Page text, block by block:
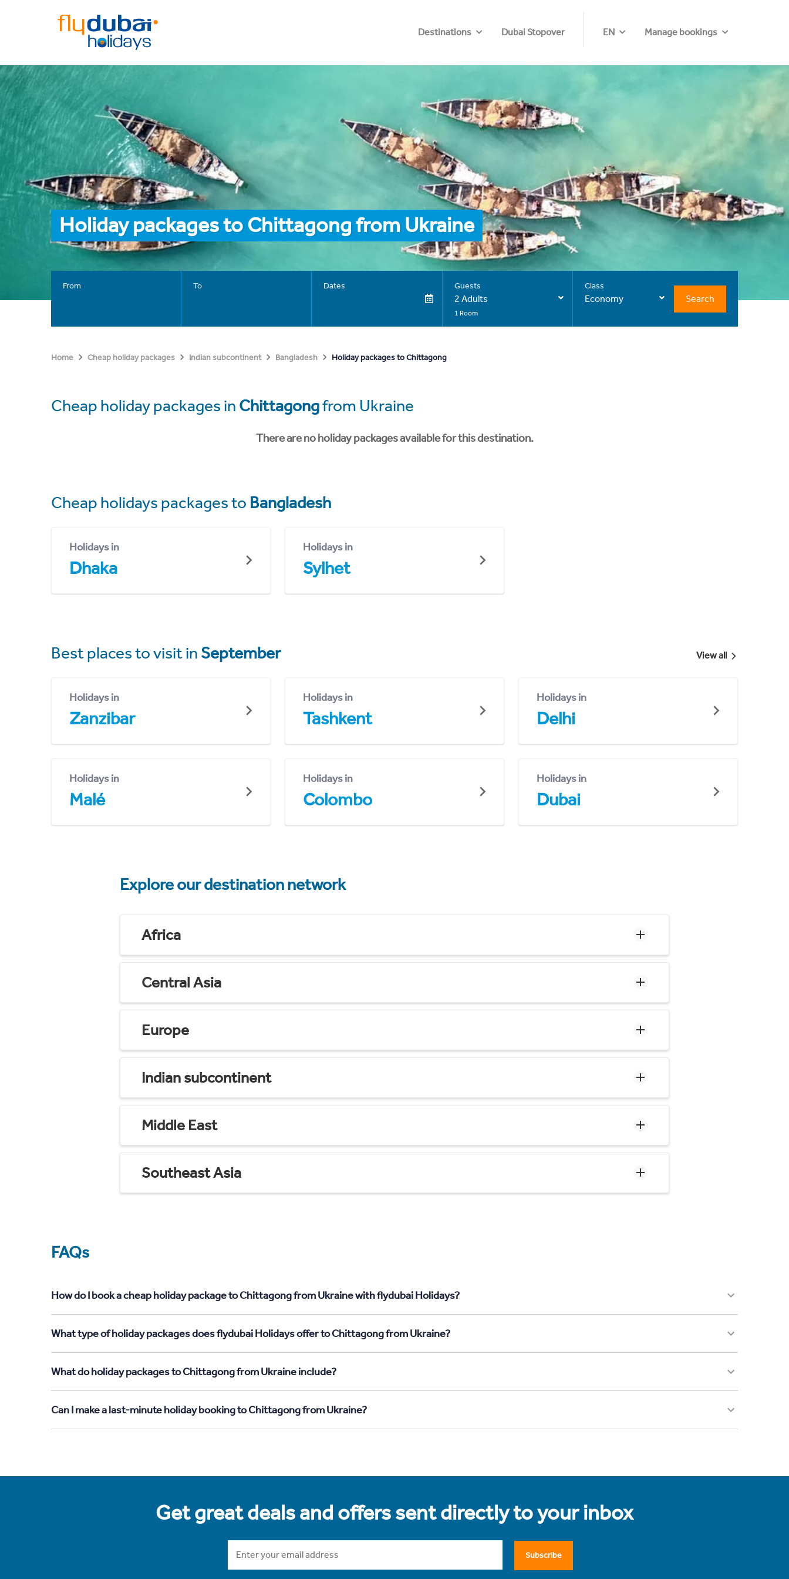
Destinations Dubai Stopover EN Manage bookings
Holiday packages to Chittagong from Ukraine
From To Dates Guests
2 Adults
1 Room
Class
Economy Search
Home Cheap holiday packages Indian subcontinent Bangladesh Holiday packages to Chittagong
Cheap holiday packages in Chittagongfrom Ukraine
There are no holiday packages available for this destination.
Cheap holidays packages to Bangladesh
Holidays in
Dhaka
Holidays in
Sylhet
Best places to visit in September View all
Holidays in
Zanzibar
Holidays in
Tashkent
Holidays in
Delhi
Holidays in
Malé
Holidays in
Colombo
Holidays in
Dubai
Explore our destination network
Africa
Central Asia
Europe
Indian subcontinent
Middle East
Southeast Asia
FAQs
How do I book a cheap holiday package to Chittagong from Ukraine with flydubai Holidays?
What type of holiday packages does flydubai Holidays offer to Chittagong from Ukraine?
What do holiday packages to Chittagong from Ukraine include?
Can I make a last-minute holiday booking to Chittagong from Ukraine?
Get great deals and offers sent directly to your inbox
Subscribe